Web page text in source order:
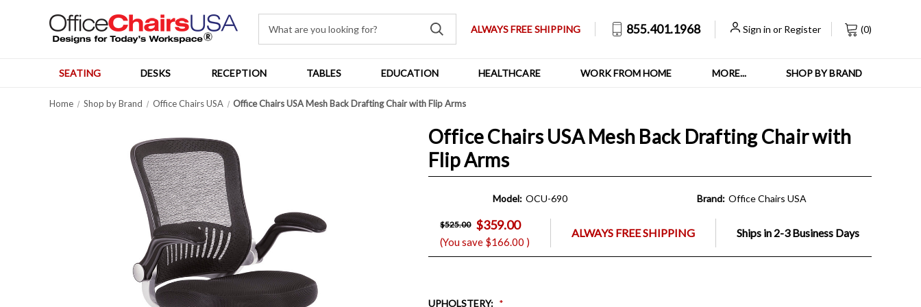
ALWAYS FREE SHIPPING 855.401.1968 Sign in or Register (0)
SEATING DESKS RECEPTION TABLES EDUCATION HEALTHCARE WORK FROM HOME MORE... SHOP BY BRAND
Home Shop by Brand Office Chairs USA Office Chairs USA Mesh Back Drafting Chair with Flip Arms
Office Chairs USA Mesh Back Drafting Chair with
Flip Arms
Model: OCU-690 Brand: Office Chairs USA
$525.00 $359.00
(You save $166.00 )
ALWAYS FREE SHIPPING Ships in 2-3 Business Days
UPHOLSTERY: